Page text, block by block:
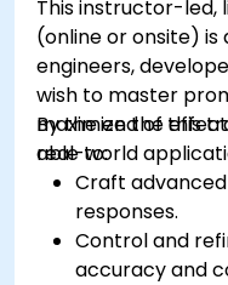
This instructor-led,
(online or onsite)
engineers,
wish to master
maximize the
real-world
By the end of this
able to:
Craft
responses.
Control and
accuracy and